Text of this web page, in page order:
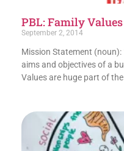
PBL: Family Values
September 2, 2014
Mission Statement
aims and objectives of a
Values are huge part of